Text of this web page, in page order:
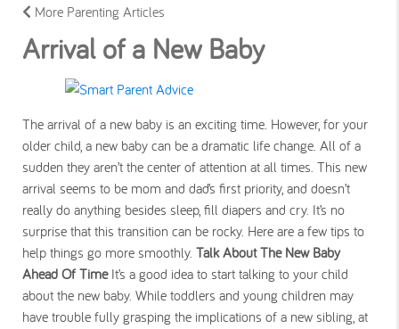
More Parenting Articles
Arrival of a New Baby
The arrival of a new baby is an exciting time. However, for your
older child, a new baby can be a dramatic life change. All of a
sudden they aren’t the center of attention at all times. This new
arrival seems to be mom and dad’s first priority, and doesn’t
really do anything besides sleep, fill diapers and cry. It’s no
surprise that this transition can be rocky. Here are a few tips to
help things go more smoothly. Talk About The New Baby
Ahead Of TimeIt’s a good idea to start talking to your child
about the new baby. While toddlers and young children may
have trouble fully grasping the implications of a new sibling, at